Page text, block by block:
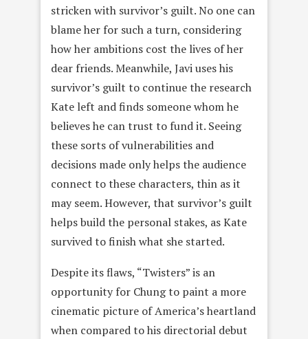
stricken with survivor’s guilt. No one can
blame her for such a turn, considering
how her ambitions cost the lives of her
dear friends. Meanwhile, Javi uses his
survivor’s guilt to continue the research
Kate left and finds someone whom he
believes he can trust to fund it. Seeing
these sorts of vulnerabilities and
decisions made only helps the audience
connect to these characters, thin as it
may seem. However, that survivor’s guilt
helps build the personal stakes, as Kate
survived to finish what she started.
Despite its flaws, “Twisters” is an
opportunity for Chung to paint a more
cinematic picture of America’s heartland
when compared to his directorial debut